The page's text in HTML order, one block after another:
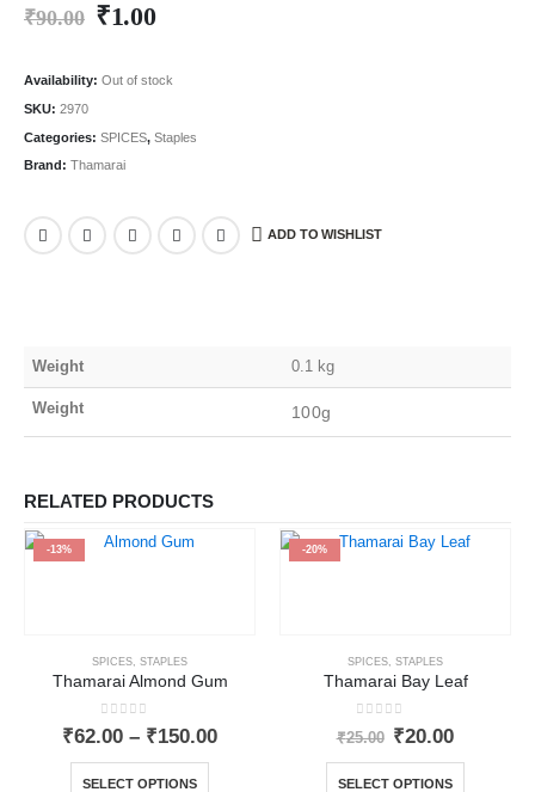
₹90.00 ₹1.00
Availability: Out of stock
SKU: 2970
Categories: SPICES, Staples
Brand: Thamarai
ADD TO WISHLIST
Weight 0.1 kg
Weight 100g
RELATED PRODUCTS
-13%
SPICES STAPLES
Thamarai Almond Gum
0out of 5
₹62.00 – ₹150.00
SELECT OPTIONS
-20%
SPICES STAPLES
Thamarai Bay Leaf
out of 5
₹25.00 ₹20.00
SELECT OPTIONS